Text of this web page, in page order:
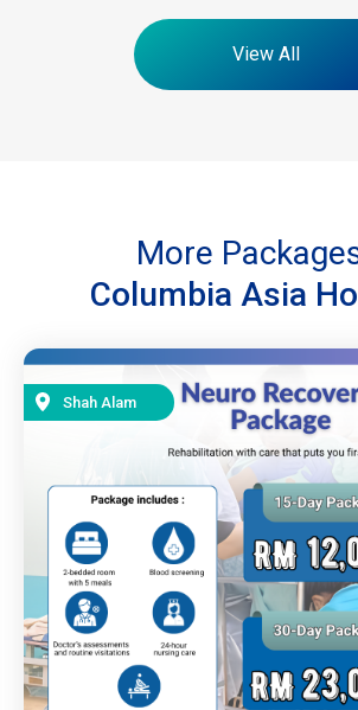
View All
More
Columbia Asia
Shah Alam